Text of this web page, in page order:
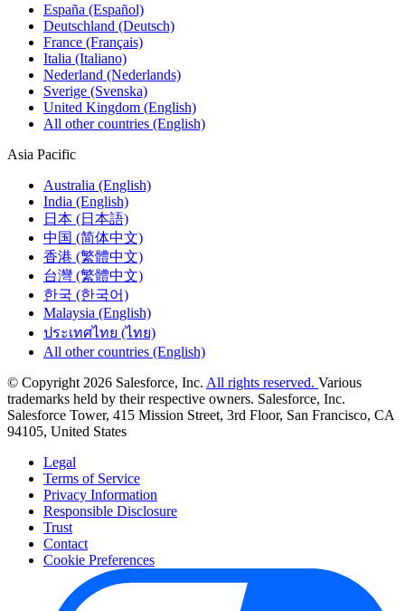
España (Español)
Deutschland (Deutsch)
France (Français)
Italia (Italiano)
Nederland (Nederlands)
Sverige (Svenska)
United Kingdom (English)
All other countries (English)
Asia Pacific
Australia (English)
India (English)
日本 (日本語)
中国 (简体中文)
香港 (繁體中文)
台灣 (繁體中文)
한국 (한국어)
Malaysia (English)
ประเทศไทย (ไทย)
All other countries (English)
© Copyright 2026 Salesforce, Inc. All rights reserved. Various
trademarks held by their respective owners. Salesforce, Inc.
Salesforce Tower, 415 Mission Street, 3rd Floor, San Francisco, CA
94105, United States
Legal
Terms of Service
Privacy Information
Responsible Disclosure
Trust
Contact
Cookie Preferences